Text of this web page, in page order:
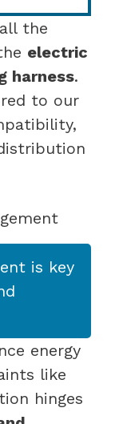
the
electric
harness.
to our
is key
energy
like
hinges